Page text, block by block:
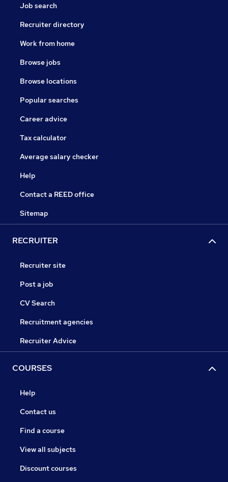
Job search
Recruiter directory
Work from home
Browse jobs
Browse locations
Popular searches
Career advice
Tax calculator
Average salary checker
Help
Contact a REED office
Sitemap
RECRUITER
Recruiter site
Post a job
CV Search
Recruitment agencies
Recruiter Advice
COURSES
Help
Contact us
Find a course
View all subjects
Discount courses